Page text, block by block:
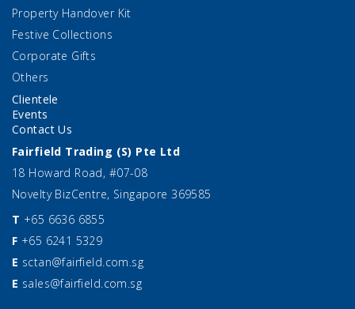
Property Handover Kit
Festive Collections
Corporate Gifts
Others
Clientele
Events
Contact Us
Fairfield Trading (S) Pte Ltd
18 Howard Road, #07-08
Novelty BizCentre, Singapore 369585
T +65 6636 6855
F +65 6241 5329
E sctan@fairfield.com.sg
E sales@fairfield.com.sg